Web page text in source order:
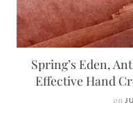
Spring’s Eden,
Effective Hand
on